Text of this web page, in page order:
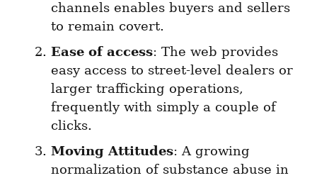
channels enables buyers and sellers
to remain covert.
Ease of access: The web provides
easy access to street-level dealers or
larger trafficking operations,
frequently with simply a couple of
clicks.
Moving Attitudes: A growing
normalization of substance abuse in